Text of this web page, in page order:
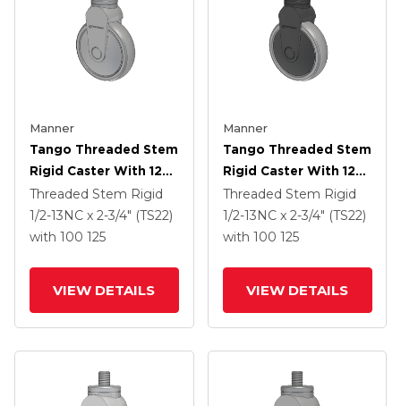
Manner
Tango Threaded Stem
Rigid Caster With 125
X 32 TPR (80a) Wheel
Threaded Stem Rigid
1/2-13NC x 2-3/4" (TS22)
with 100 125
VIEW DETAILS
Manner
Tango Threaded Stem
Rigid Caster With 125
X 32 TPR (80a) Wheel
Threaded Stem Rigid
1/2-13NC x 2-3/4" (TS22)
with 100 125
VIEW DETAILS